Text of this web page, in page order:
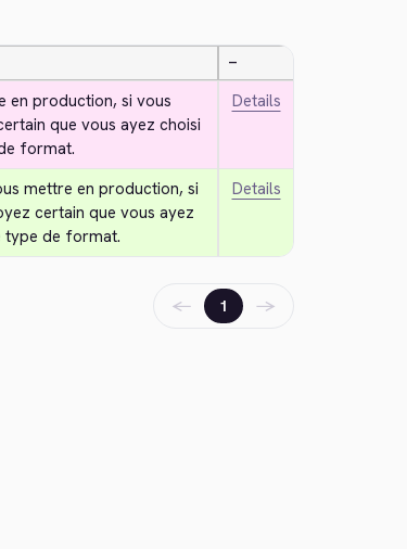
—
en production, si vous
que vous ayez choisi
format.
Details
mettre en production, si
certain que vous ayez
type de format.
Details
← 1 →